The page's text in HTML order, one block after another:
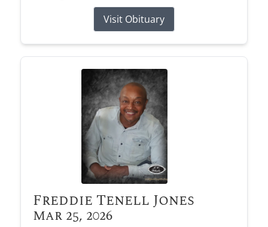
Visit Obituary
Freddie Tenell Jones
Mar 25, 2026